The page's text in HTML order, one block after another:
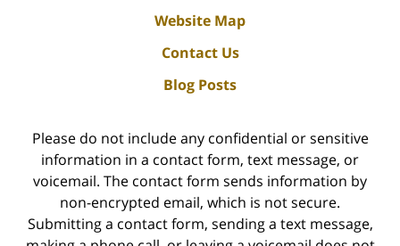
Website Map
Contact Us
Blog Posts
Please do not include any confidential or sensitive
information in a contact form, text message, or
voicemail. The contact form sends information by
non-encrypted email, which is not secure.
Submitting a contact form, sending a text message,